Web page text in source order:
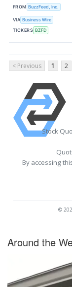
FROM BuzzFeed, Inc.
VIA Business Wire
TICKERS BZFD
< Previous 1 2
Stock
By accessing
©
Around the